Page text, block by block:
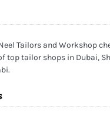
Tailors and Workshop
top tailor shops in Dubai,